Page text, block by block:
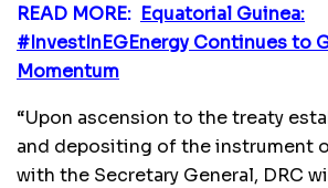
READ MORE: Equatorial Guinea:
#InvestInEGEnergy Continues to
Momentum
“Upon ascension to the treaty
and depositing of the instrument
with the Secretary General, DRC